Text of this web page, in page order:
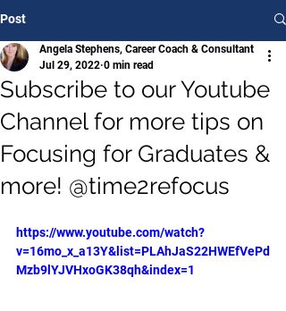
Post
Subscribe to our Youtube
Channel for more tips on
Focusing for Graduates &
more! @time2refocus
Angela Stephens, Career Coach & Consultant
Jul 29, 2022 0 min read
https://www.youtube.com/watch?
v=16mo_x_a13Y&list=PLAhJaS22HWEfVePd
Mzb9lYJVHxoGK38qh&index=1